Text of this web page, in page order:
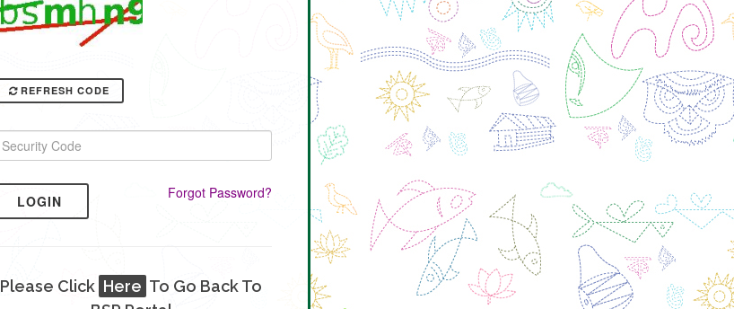
REFRESH CODE
LOGIN Forgot Password?
Please Click Here To Go Back To